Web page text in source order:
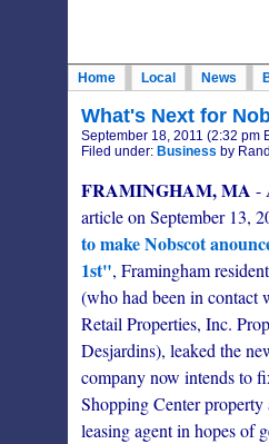
Home Local News
What's Next for
September 18, 2011 (2:32 pm
Filed under: Business by
FRAMINGHAM, MA -
article on September 13,
to make Nobscot
1st", Framingham
(who had been in contact
Retail Properties, Inc.
Desjardins), leaked the
company now intends to
Shopping Center property
leasing agent in hopes of